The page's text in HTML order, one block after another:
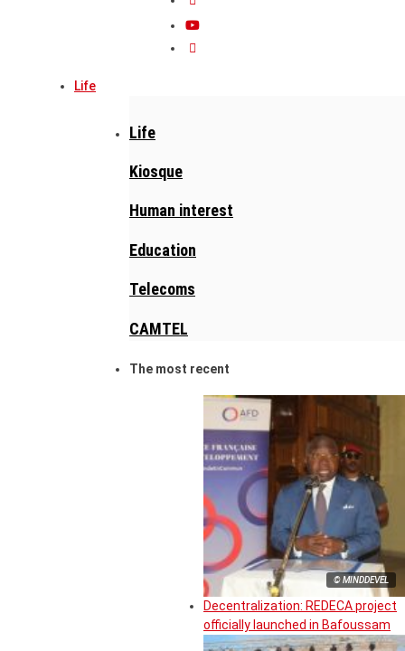
Life
Life
Kiosque
Human interest
Education
Telecoms
CAMTEL
The most recent
© MINDDEVEL
Decentralization: REDECA project
officially launched in Bafoussam